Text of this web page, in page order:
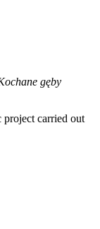
gęby
project carried out